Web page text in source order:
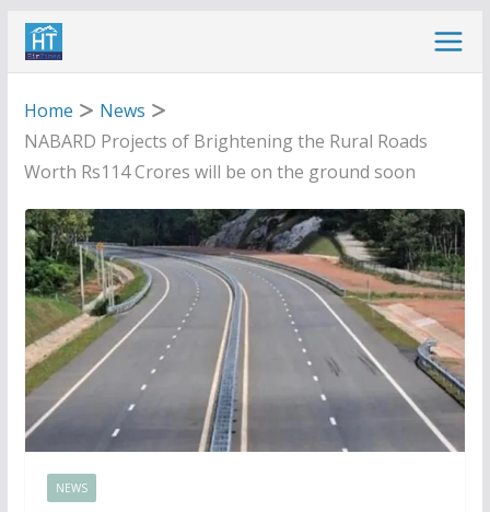
Skip
Home
News
NABARD Projects of Brightening the Rural Roads
Worth Rs114 Crores will be on the ground soon
NEWS